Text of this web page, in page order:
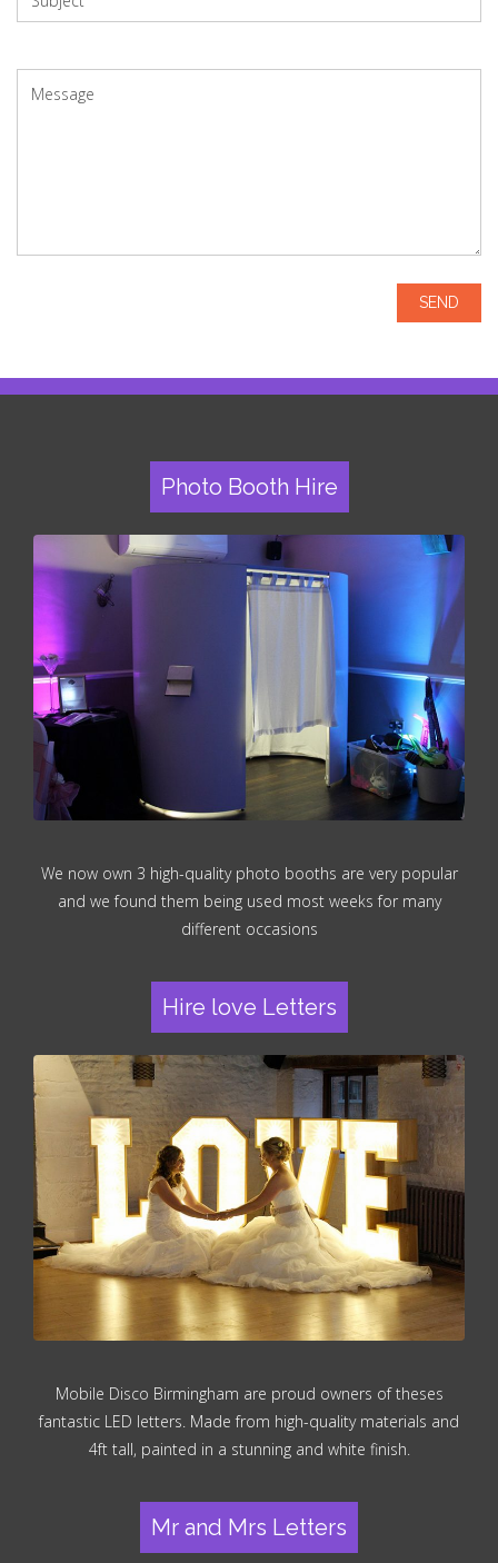
Photo Booth Hire
We now own 3 high-quality photo booths are very popular
and we found them being used most weeks for many
different occasions
Hire love Letters
Mobile Disco Birmingham are proud owners of theses
fantastic LED letters. Made from high-quality materials and
4ft tall, painted in a stunning and white finish.
Mr and Mrs Letters